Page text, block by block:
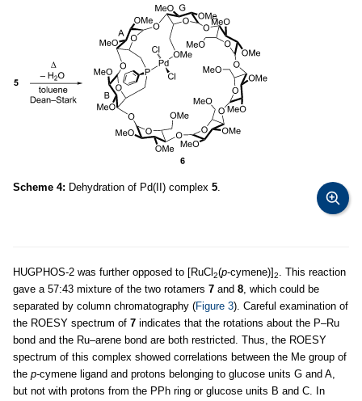
Scheme 4: Dehydration of Pd(II) complex 5.
HUGPHOS-2 was further opposed to [RuCl 2(p-cymene)]2. This reaction
gave a 57:43 mixture of the two rotamers 7 and 8, which could be
separated by column chromatography (Figure 3). Careful examination of
the ROESY spectrum of 7 indicates that the rotations about the P–Ru
bond and the Ru–arene bond are both restricted. Thus, the ROESY
spectrum of this complex showed correlations between the Me group of
the p-cymene ligand and protons belonging to glucose units G and A,
but not with protons from the PPh ring or glucose units B and C. In